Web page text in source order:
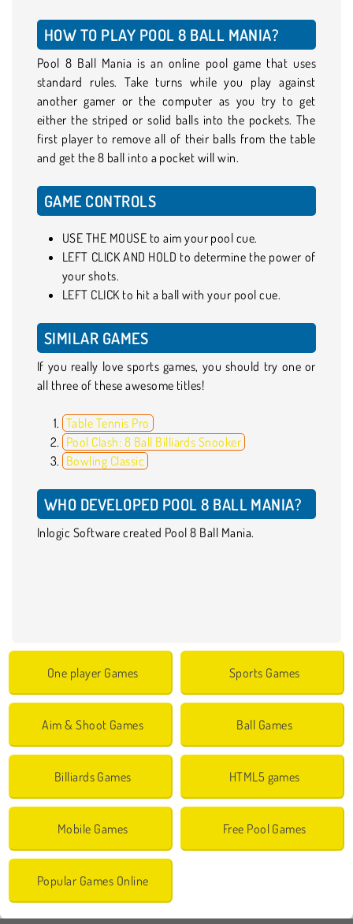
HOW TO PLAY POOL 8 BALL MANIA?
Pool 8 Ball Mania is an online pool game that uses
standard rules. Take turns while you play against
another gamer or the computer as you try to get
either the striped or solid balls into the pockets. The
first player to remove all of their balls from the table
and get the 8 ball into a pocket will win.
GAME CONTROLS
USE THE MOUSE to aim your pool cue.
LEFT CLICK AND HOLD to determine the power of
your shots.
LEFT CLICK to hit a ball with your pool cue.
SIMILAR GAMES
If you really love sports games, you should try one or
all three of these awesome titles!
Table Tennis Pro
Pool Clash: 8 Ball Billiards Snooker
Bowling Classic
WHO DEVELOPED POOL 8 BALL MANIA?
Inlogic Software created Pool 8 Ball Mania.
One player Games Sports Games
Aim & Shoot Games Ball Games
Billiards Games HTML5 games
Mobile Games Free Pool Games
Popular Games Online